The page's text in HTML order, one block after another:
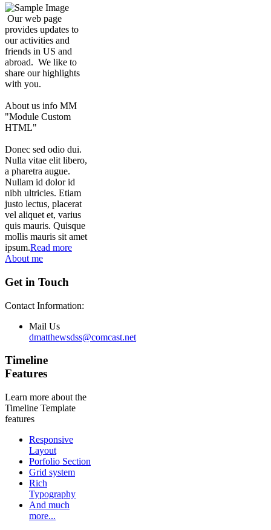
Our web page
provides updates to
our activities and
friends in US and
abroad. We like to
share our highlights
with you.
About us info MM
"Module Custom
HTML"
Donec sed odio dui.
Nulla vitae elit libero,
a pharetra augue.
Nullam id dolor id
nibh ultricies. Etiam
justo lectus, placerat
vel aliquet et, varius
quis mauris. Quisque
mollis mauris sit amet
ipsum.Read more
About me
Get in Touch
Contact Information:
Mail Us
dmatthewsdss@comcast.net
Timeline
Features
Learn more about the
Timeline Template
features
Responsive
Layout
Porfolio Section
Grid system
Rich
Typography
And much
more...